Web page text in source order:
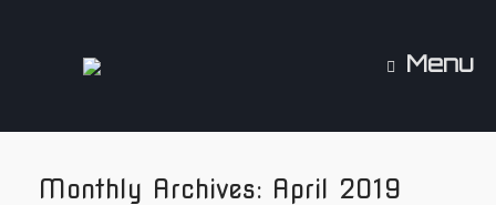
Menu
Monthly Archives: April 2019